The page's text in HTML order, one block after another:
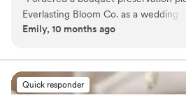
boutonniere, we capture the emotion
every stem so that your most
never fade—they bloom forever in resin.
Everlasting Bloom Co. as a wedding
of my closest friends, and it was
had no idea this kind of thing even
and when it arrived, she actually
bridal bouquet was turned into a
Emily, 10 months ago
Quick responder